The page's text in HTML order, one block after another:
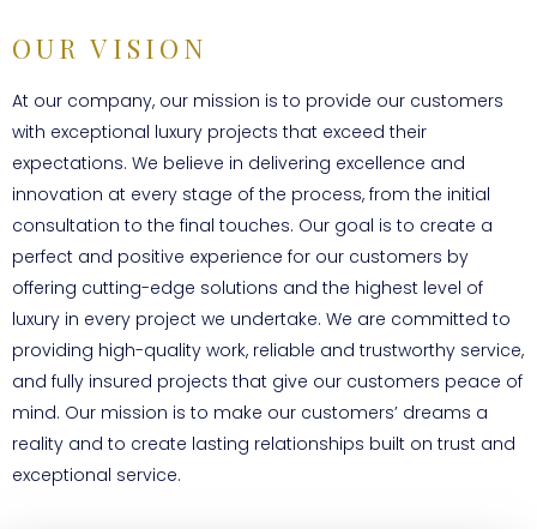
OUR VISION
At our company, our mission is to provide our customers
with exceptional luxury projects that exceed their
expectations. We believe in delivering excellence and
innovation at every stage of the process, from the initial
consultation to the final touches. Our goal is to create a
perfect and positive experience for our customers by
offering cutting-edge solutions and the highest level of
luxury in every project we undertake. We are committed to
providing high-quality work, reliable and trustworthy service,
and fully insured projects that give our customers peace of
mind. Our mission is to make our customers’ dreams a
reality and to create lasting relationships built on trust and
exceptional service.